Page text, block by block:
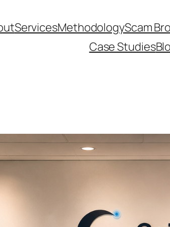
ServicesMethodologyScam
Case Studies